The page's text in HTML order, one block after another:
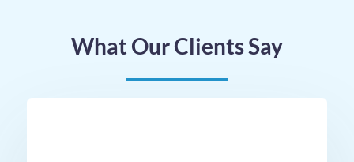
What Our Clients Say